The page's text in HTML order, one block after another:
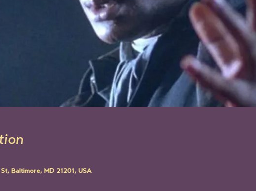
Baltimore, MD 21201, USA